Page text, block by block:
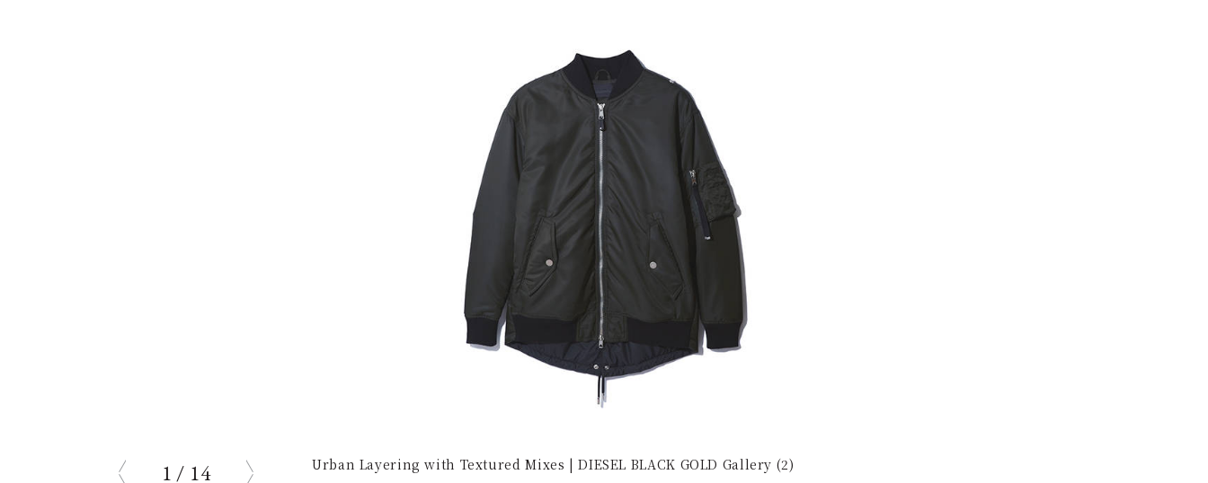
1 / 14 Urban Layering with Textured Mixes | DIESEL BLACK GOLD Gallery (2)